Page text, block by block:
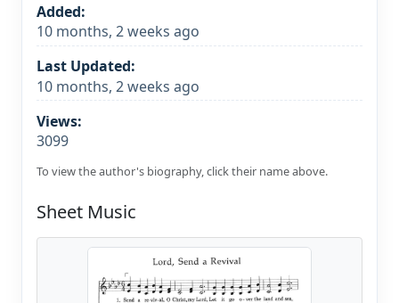
Added:
10 months, 2 weeks ago
Last Updated:
10 months, 2 weeks ago
Views:
3099
To view the author's biography, click their name above.
Sheet Music